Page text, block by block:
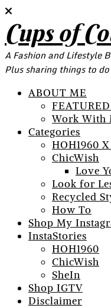
Cups of
A Fashion and Lifestyle
Plus sharing things to
ABOUT ME
Work With
Categories
HOH1960
ChicWish
Love
Look for
Recycled
How To
Shop My
InstaStories
HOH1960
ChicWish
SheIn
Shop IGTV
Disclaimer